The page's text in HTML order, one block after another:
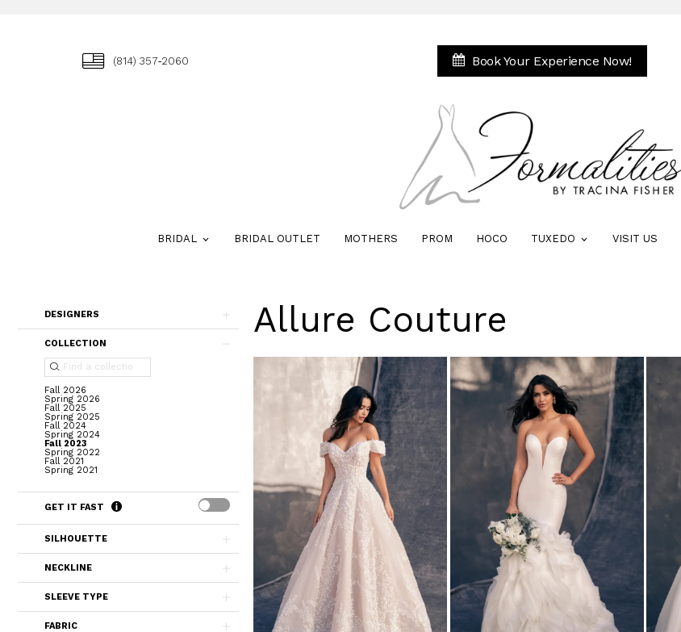
(814) 357‑2060 Book Your Experience Now!
BRIDAL BRIDAL OUTLET MOTHERS PROM HOCO TUXEDO VISIT US
end
DESIGNERS
COLLECTION
Fall 2026
Spring 2026
Fall 2025
Spring 2025
Fall 2024
Spring 2024
Fall 2023
Spring 2022
Fall 2021
Spring 2021
GET IT FAST
SILHOUETTE
NECKLINE
SLEEVE TYPE
FABRIC
Allure Couture